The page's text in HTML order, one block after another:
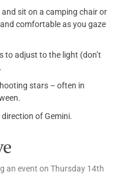
sit on a camping chair or
comfortable as you gaze
to adjust to the light (don’t
stars – often in
of Gemini.
an event on Thursday 14th